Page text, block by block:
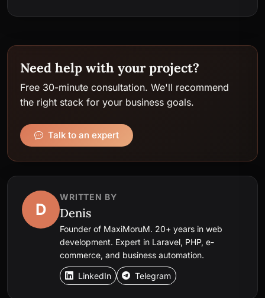
Need help with your project?
Free 30-minute consultation. We'll recommend
the right stack for your business goals.
Talk to an expert
D
WRITTEN BY
Denis
Founder of MaxiMoruM. 20+ years in web
development. Expert in Laravel, PHP, e-
commerce, and business automation.
LinkedIn Telegram